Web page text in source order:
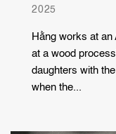
2025
Hằng works at an
at a wood
daughters with
when the...